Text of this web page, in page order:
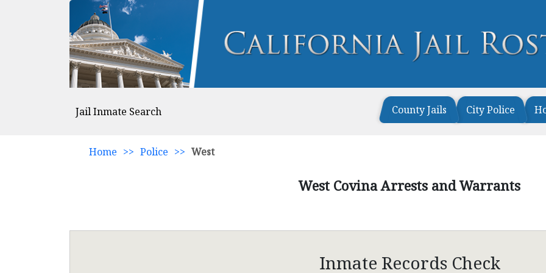
Jail Inmate Search County Jails City Police
Home >> Police >> West
West Covina Arrests and Warrants
Inmate Records Check